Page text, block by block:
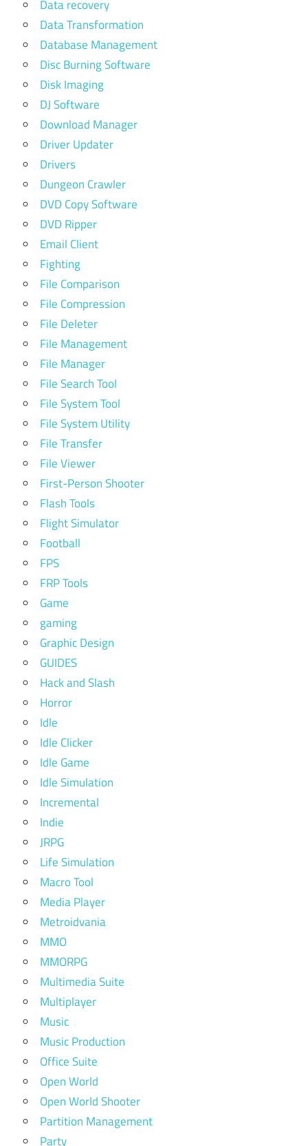
Data recovery
Data Transformation
Database Management
Disc Burning Software
Disk Imaging
DJ Software
Download Manager
Driver Updater
Drivers
Dungeon Crawler
DVD Copy Software
DVD Ripper
Email Client
Fighting
File Comparison
File Compression
File Deleter
File Management
File Manager
File Search Tool
File System Tool
File System Utility
File Transfer
File Viewer
First-Person Shooter
Flash Tools
Flight Simulator
Football
FPS
FRP Tools
Game
gaming
Graphic Design
GUIDES
Hack and Slash
Horror
Idle
Idle Clicker
Idle Game
Idle Simulation
Incremental
Indie
JRPG
Life Simulation
Macro Tool
Media Player
Metroidvania
MMO
MMORPG
Multimedia Suite
Multiplayer
Music
Music Production
Office Suite
Open World
Open World Shooter
Partition Management
Party